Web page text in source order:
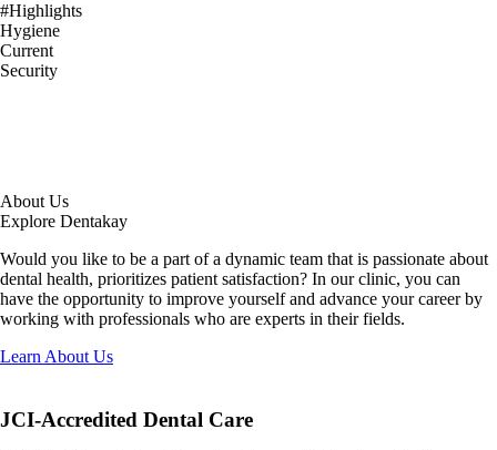
#Highlights
Hygiene
Current
Security
About Us
Explore Dentakay
Would you like to be a part of a dynamic team that is passionate about
dental health, prioritizes patient satisfaction? In our clinic, you can
have the opportunity to improve yourself and advance your career by
working with professionals who are experts in their fields.
Learn About Us
JCI-Accredited Dental Care